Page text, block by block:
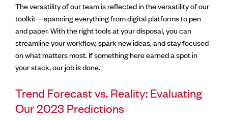
The versatility of our team is reflected in the versatility of our
toolkit—spanning everything from digital platforms to pen
and paper. With the right tools at your disposal, you can
streamline your workflow, spark new ideas, and stay focused
on what matters most. If something here earned a spot in
your stack, our job is done.
Trend Forecast vs. Reality: Evaluating
Our 2023 Predictions